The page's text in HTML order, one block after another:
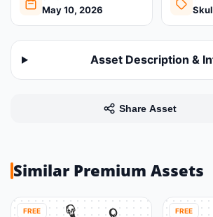
May 10, 2026
Asset Description &
Share Asset
Similar Premium Assets
FREE FREE